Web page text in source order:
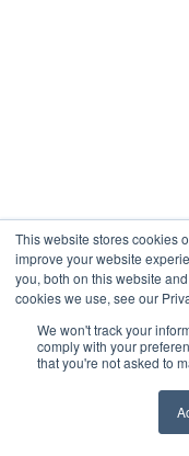
This website stores cookies
improve your website
you, both on this website
cookies we use, see our
We won't track your
comply with your
that you're not asked to